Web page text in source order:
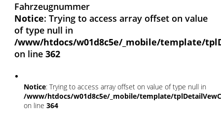
Fahrzeugnummer
Notice: Trying to access array offset on value
of type null in
/www/htdocs/w01d8c5e/_mobile/template/
on line 362
Notice: Trying to access array offset on value of type null in
/www/htdocs/w01d8c5e/_mobile/template/
on line 364